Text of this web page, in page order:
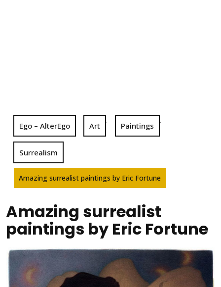
Ego – AlterEgo Art
,
Paintings
,
Surrealism
Amazing surrealist paintings by Eric Fortune
Amazing surrealist
paintings by Eric Fortune